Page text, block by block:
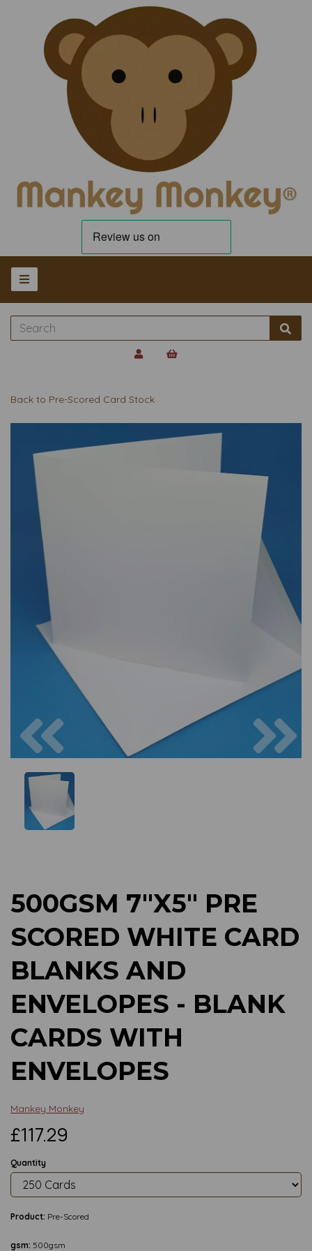
Back to Pre-Scored Card Stock
Previous
500GSM 7"X5" PRE
SCORED WHITE CARD
BLANKS AND
ENVELOPES - BLANK
CARDS WITH
ENVELOPES
Mankey Monkey
£117.29
Quantity
Product: Pre-Scored
gsm: 500gsm